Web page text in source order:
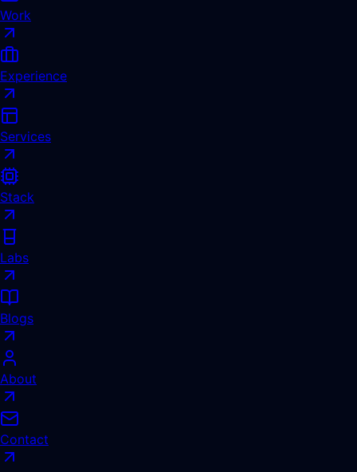
Work
Experience
Services
Stack
Labs
Blogs
About
Contact